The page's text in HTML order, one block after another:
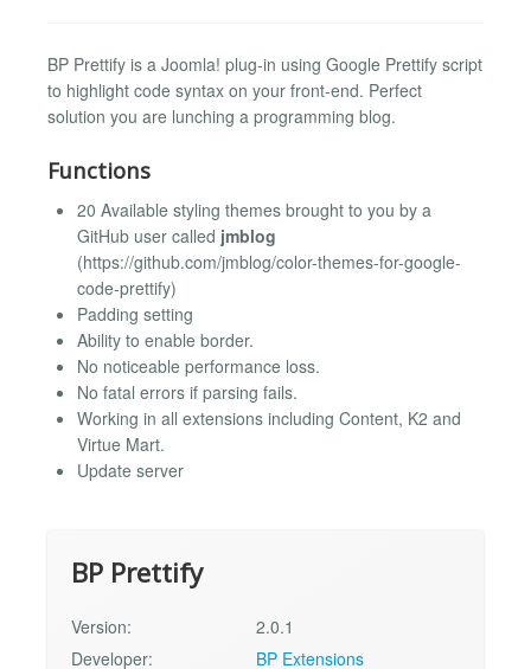
BP Prettify is a Joomla! plug-in using Google Prettify script
to highlight code syntax on your front-end. Perfect
solution you are lunching a programming blog.
Functions
20 Available styling themes brought to you by a
GitHub user called jmblog
(https://github.com/jmblog/color-themes-for-google-
code-prettify)
Padding setting
Ability to enable border.
No noticeable performance loss.
No fatal errors if parsing fails.
Working in all extensions including Content, K2 and
Virtue Mart.
Update server
BP Prettify
Version:
2.0.1
Developer:
BP Extensions